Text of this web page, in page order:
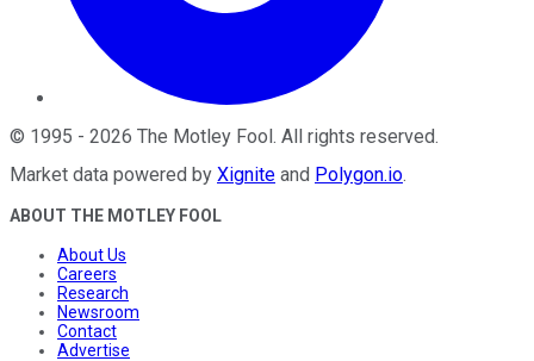
© 1995 - 2026 The Motley Fool. All rights reserved.
Market data powered by Xignite and Polygon.io.
ABOUT THE MOTLEY FOOL
About Us
Careers
Research
Newsroom
Contact
Advertise